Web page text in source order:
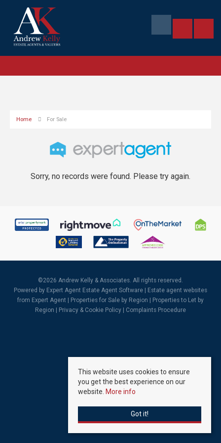
Home For Sale
Sorry, no records were found. Please try again.
©2026 Andrew Kelly & Associates. All rights reserved.
Powered by Expert Agent Estate Agent Software
Estate agent websites
from Expert Agent |
Properties for Sale by Region
Properties to Let by
Region
Privacy & Cookie Policy Complaints Procedure
This website uses cookies to ensure
you get the best experience on our
website. More info
Got it!